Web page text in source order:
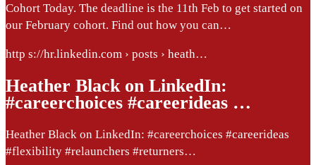
Cohort Today. The deadline is the 11th Feb to get started on
our February cohort. Find out how you can…
http s://hr.linkedin.com › posts › heath…
Heather Black on LinkedIn:
#careerchoices #careerideas …
Heather Black on LinkedIn: #careerchoices #careerideas
#flexibility #relaunchers #returners…